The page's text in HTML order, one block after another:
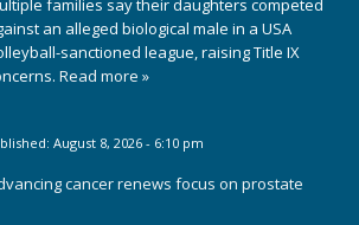
families say their daughters competed
an alleged biological male in a USA
sanctioned league, raising Title IX
Read more »
August 8, 2026 - 6:10 pm
cancer renews focus on prostate